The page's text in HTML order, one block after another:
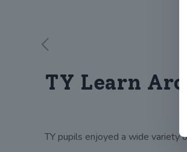
TY Learn
TY pupils enjoyed a wide variety